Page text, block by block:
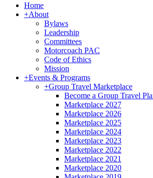
Home
+About
Bylaws
Leadership
Committees
Motorcoach PAC
Code of Ethics
Mission
+Events & Programs
+Group Travel Marketplace
Become a Group Travel
Marketplace 2027
Marketplace 2026
Marketplace 2025
Marketplace 2024
Marketplace 2023
Marketplace 2022
Marketplace 2021
Marketplace 2020